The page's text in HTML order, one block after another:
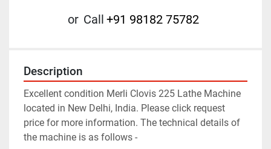
or Call +91 98182 75782
Description
Excellent condition Merli Clovis 225 Lathe Machine
located in New Delhi, India. Please click request
price for more information. The technical details of
the machine is as follows -